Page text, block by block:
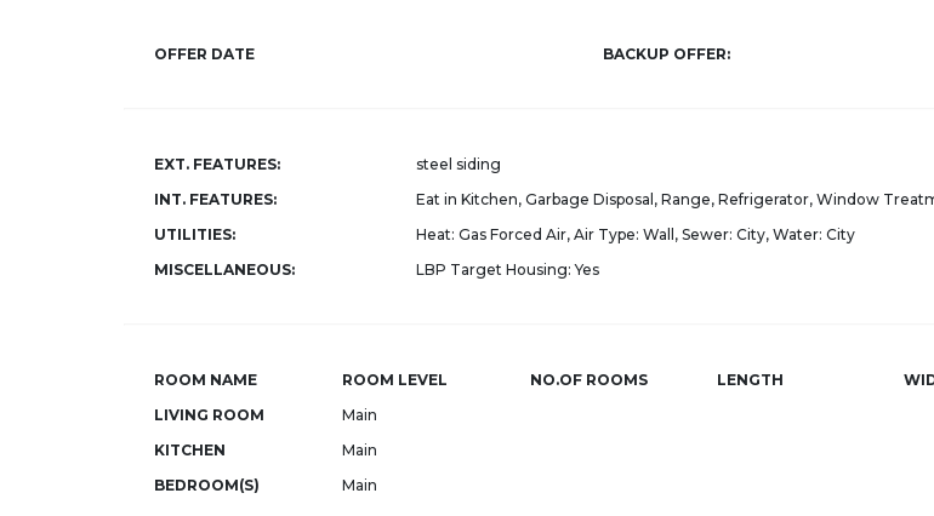
OFFER DATE BACKUP OFFER:
EXT. FEATURES:
steel siding
INT. FEATURES:
Eat in Kitchen, Garbage Disposal, Range, Refrigerator, Window
UTILITIES:
Heat: Gas Forced Air, Air Type: Wall, Sewer: City, Water: City
MISCELLANEOUS:
LBP Target Housing: Yes
ROOM NAME ROOM LEVEL NO.OF ROOMS LENGTH
LIVING ROOM
Main
KITCHEN
Main
BEDROOM(S)
Main